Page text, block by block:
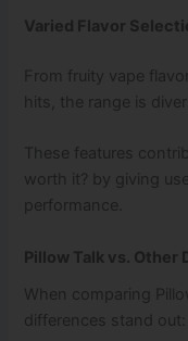
Varied Flavor
From fruity vape
hits, the range is
These features
worth it? by giving
performance.
Pillow Talk vs. Other
When comparing
differences stand out: